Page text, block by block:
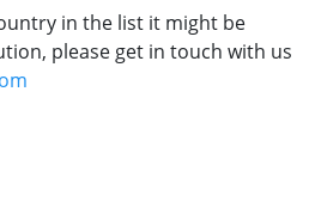
in the list it might be
please get in touch with us